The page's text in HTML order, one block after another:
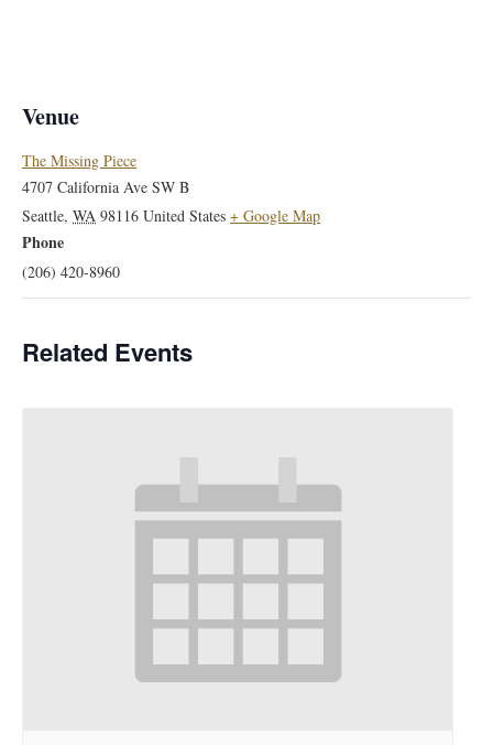
Venue
The Missing Piece
4707 California Ave SW B
Seattle, WA 98116 United States + Google Map
Phone
(206) 420-8960
Related Events